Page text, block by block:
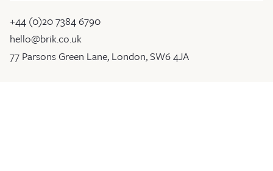
+44 (0)20 7384 6790
hello@brik.co.uk
77 Parsons Green Lane, London, SW6 4JA